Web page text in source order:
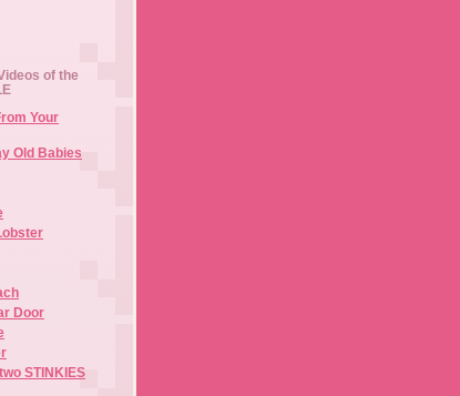
of the
Your
Old Babies
Door
STINKIES